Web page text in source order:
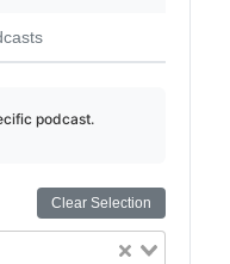
podcast.
Clear Selection